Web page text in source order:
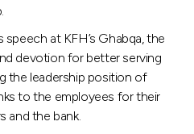
at KFH’s Ghabqa, the
devotion for better serving
the leadership position of
to the employees for their
and the bank.